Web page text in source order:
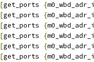
[get_ports {m0_wbd_adr_i
[get_ports {m0_wbd_adr_i
[get_ports {m0_wbd_adr_i
[get_ports {m0_wbd_adr_i
[get_ports {m0_wbd_adr_i
[get_ports {m0_wbd_adr_i